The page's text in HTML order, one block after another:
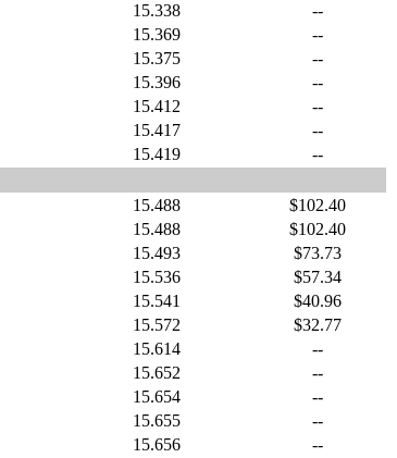
15.338
--
15.369
--
15.375
--
15.396
--
15.412
--
15.417
--
15.419 --
15.488
$102.40
15.488
$102.40
15.493
$73.73
15.536
$57.34
15.541
$40.96
15.572
$32.77
15.614
--
15.652
--
15.654
--
15.655
--
15.656
--